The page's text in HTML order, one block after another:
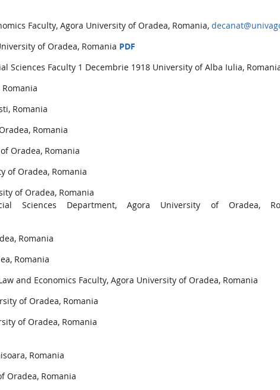
Faculty, Agora University of Oradea, Romania,
of Oradea, Romania PDF
Sciences Faculty 1 Decembrie 1918 University of Alba Iulia,
Romania
Romania
Oradea, Romania
of Oradea, Romania
of Oradea, Romania
Sciences Department, Agora University of Oradea,
Romania
Romania
and Economics Faculty, Agora University of Oradea, Romania
of Oradea, Romania
of Oradea, Romania
Romania
Oradea, Romania